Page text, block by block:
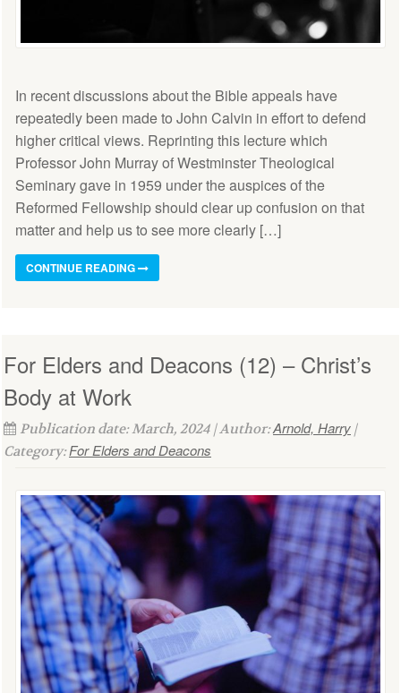
In recent discussions about the Bible appeals have
repeatedly been made to John Calvin in effort to defend
higher critical views. Reprinting this lecture which
Professor John Murray of Westminster Theological
Seminary gave in 1959 under the auspices of the
Reformed Fellowship should clear up confusion on that
matter and help us to see more clearly […]
CONTINUE READING
For Elders and Deacons (12) – Christ’s
Body at Work
Publication date: March, 2024 | Author:Arnold, Harry |
Category:For Elders and Deacons